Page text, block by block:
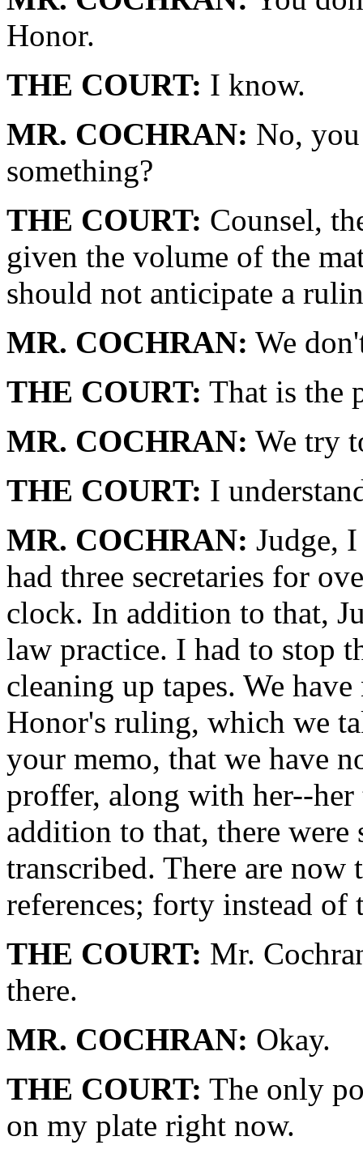
Honor.
THE COURT: I know.
MR. COCHRAN: No,
something?
THE COURT: Counsel,
given the volume of the
should not anticipate a
MR. COCHRAN: We
THE COURT: That is the
MR. COCHRAN: We try
THE COURT: I
MR. COCHRAN: Judge,
had three secretaries for
clock. In addition to that,
law practice. I had to stop
cleaning up tapes. We
Honor's ruling, which we
your memo, that we have
proffer, along with her--
addition to that, there were
transcribed. There are
references; forty instead of
THE COURT: Mr.
there.
MR. COCHRAN: Okay.
THE COURT: The only
on my plate right now.